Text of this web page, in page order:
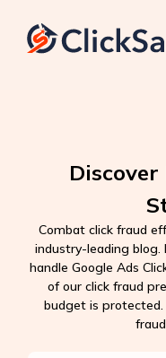
Combat click fraud
industry-leading
handle Google Ads
of our click fraud
budget is protected.